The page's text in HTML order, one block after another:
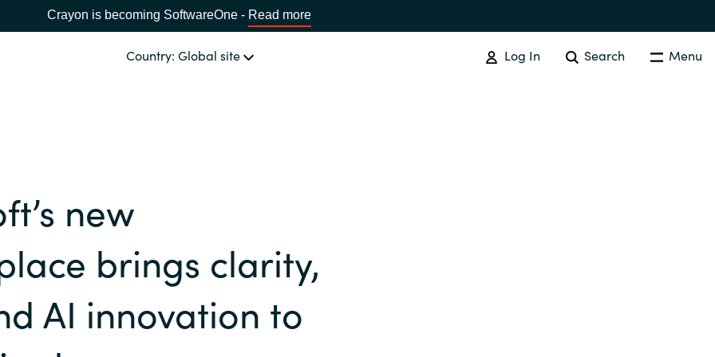
Crayon is becoming SoftwareOne - Read more
Country: Global site Log In Search Menu
Bulgaria
Estonia
IT Cost Management
Cloud Services
Data & AI Solutions
new
brings clarity,
AI innovation to